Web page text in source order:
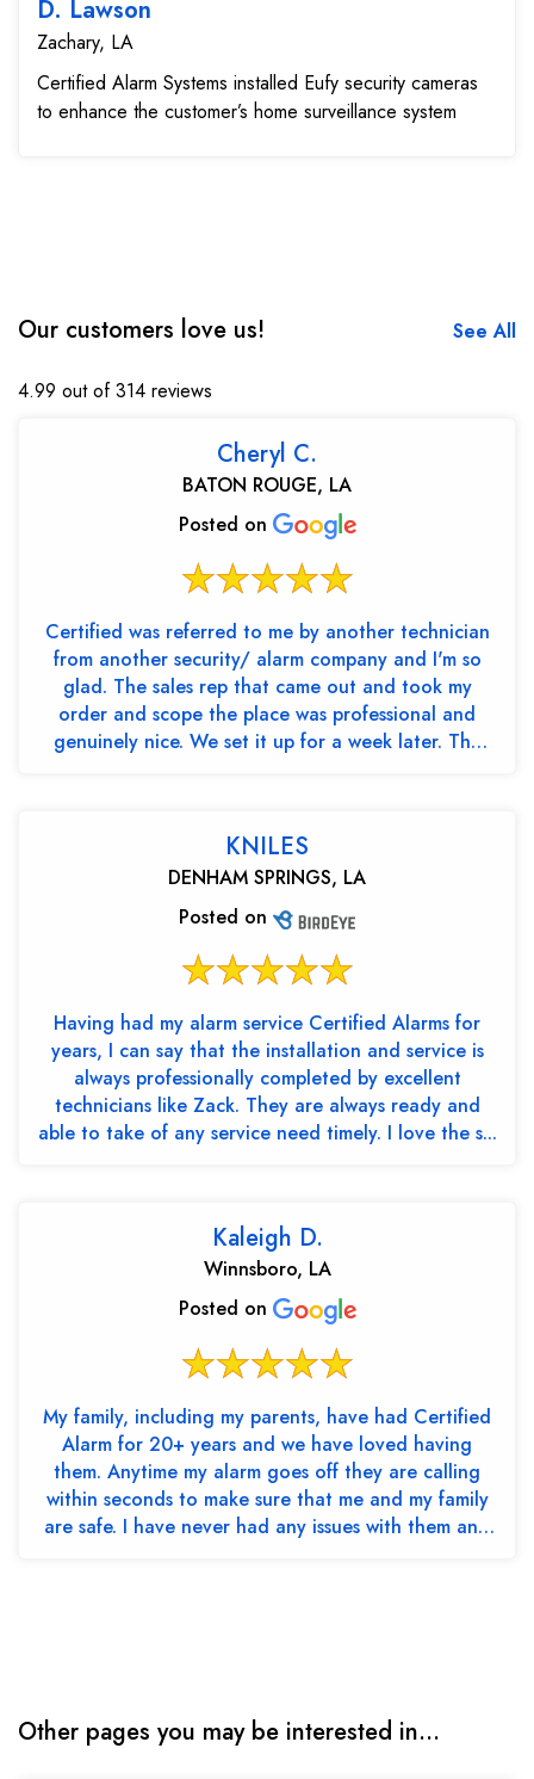
D. Lawson
Zachary, LA
Certified Alarm Systems installed Eufy security cameras
to enhance the customer’s home surveillance system
Our customers love us! See All
4.99 out of 314 reviews
Cheryl C.
BATON ROUGE, LA
Posted on
Certified was referred to me by another technician
from another security/ alarm company and I'm so
glad. The sales rep that came out and took my
order and scope the place was professional and
genuinely nice. We set it up for a week later. The
KNILES
DENHAM SPRINGS, LA
Posted on
Having had my alarm service Certified Alarms for
years, I can say that the installation and service is
always professionally completed by excellent
technicians like Zack. They are always ready and
able to take of any service need timely. I love the s...
Kaleigh D.
Winnsboro, LA
Posted on
My family, including my parents, have had Certified
Alarm for 20+ years and we have loved having
them. Anytime my alarm goes off they are calling
within seconds to make sure that me and my family
are safe. I have never had any issues with them and
Other pages you may be interested in...